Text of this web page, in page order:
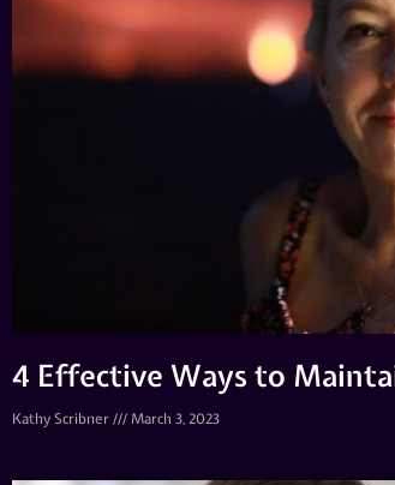
4 Effective Ways to
Kathy Scribner March 3, 2023